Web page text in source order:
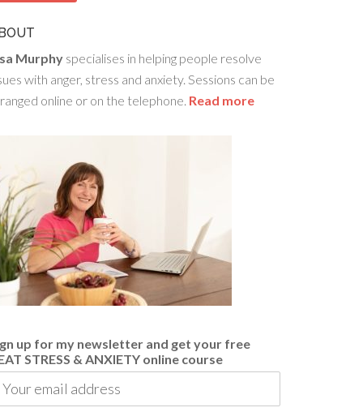
Murphy specialises in helping people resolve
with anger, stress and anxiety. Sessions can be
online or on the telephone. Read more
up for my newsletter and get your free
STRESS & ANXIETY online course